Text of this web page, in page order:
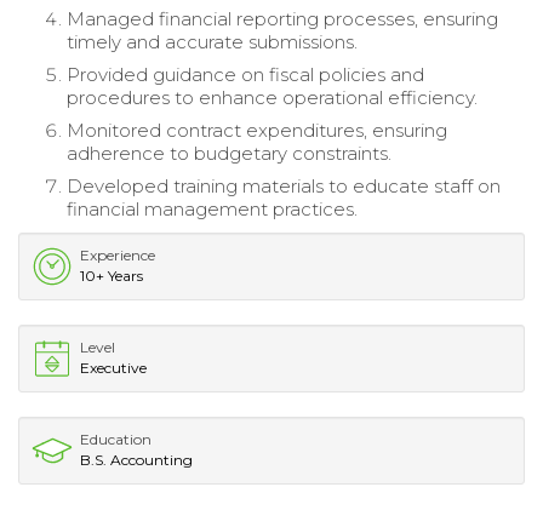
Managed financial reporting processes, ensuring
timely and accurate submissions.
Provided guidance on fiscal policies and
procedures to enhance operational efficiency.
Monitored contract expenditures, ensuring
adherence to budgetary constraints.
Developed training materials to educate staff on
financial management practices.
Experience
10+ Years
Level
Executive
Education
B.S. Accounting